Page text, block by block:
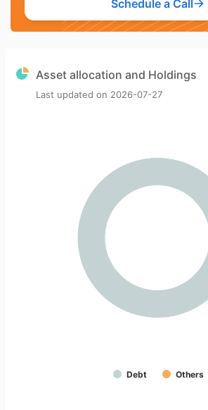
Schedule a Call
Asset allocation and Holdings
Last updated on 2026-07-27
Debt Others